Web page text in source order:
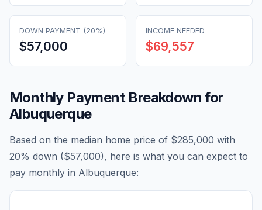
DOWN PAYMENT (20%)
$57,000
INCOME NEEDED
$69,557
Monthly Payment Breakdown for
Albuquerque
Based on the median home price of $285,000 with
20% down ($57,000), here is what you can expect to
pay monthly in Albuquerque: